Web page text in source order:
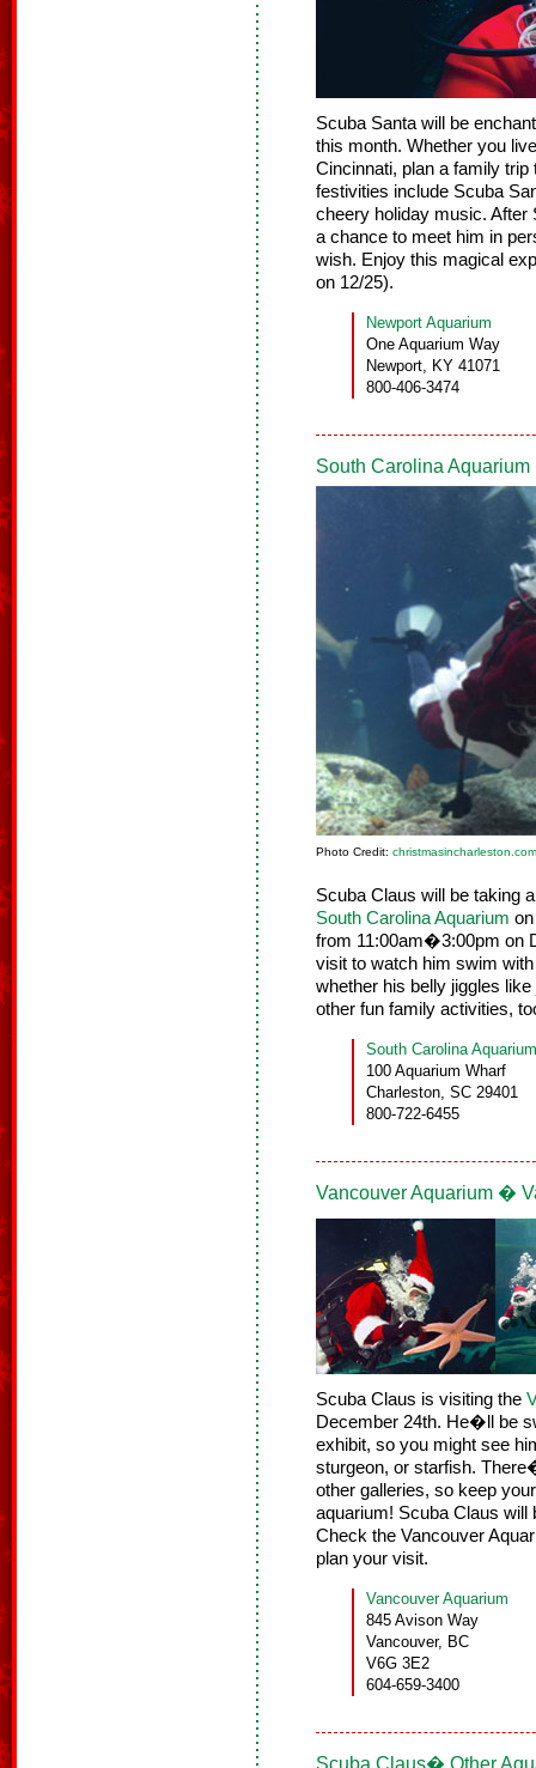
Scuba Santa will be
this month. Whether you
Cincinnati, plan a family
festivities include Scuba
cheery holiday music.
a chance to meet him in
wish. Enjoy this magical
on 12/25).
Newport Aquarium
One Aquarium Way
Newport, KY 41071
800-406-3474
South Carolina
Photo Credit: christmasincharleston.com
Scuba Claus will be taking
South Carolina Aquarium
from 11:00am�3:00pm on
visit to watch him swim
whether his belly jiggles
other fun family activities,
South Carolina Aquarium
100 Aquarium Wharf
Charleston, SC 29401
800-722-6455
Vancouver Aquarium �
Scuba Claus is visiting the
December 24th. He�ll be
exhibit, so you might see
sturgeon, or starfish.
other galleries, so keep
aquarium! Scuba Claus will
Check the Vancouver
plan your visit.
Vancouver Aquarium
845 Avison Way
Vancouver, BC
V6G 3E2
604-659-3400
Scuba Claus� Other